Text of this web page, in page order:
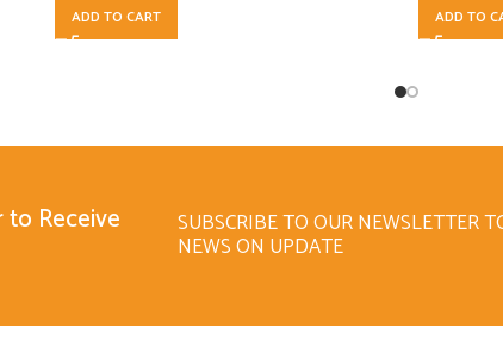
ADD TO CART ADD TO
Receive SUBSCRIBE TO OUR NEWSLETTER
NEWS ON UPDATE